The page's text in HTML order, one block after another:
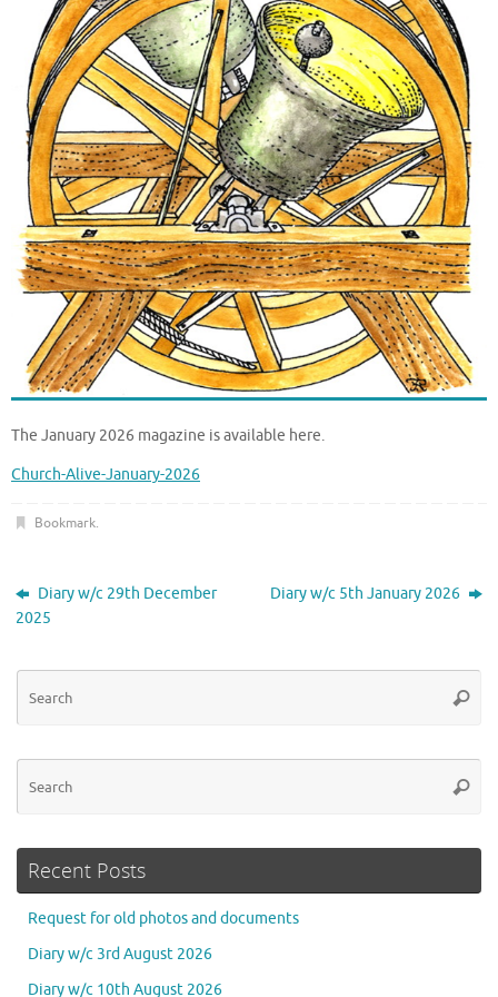
The January 2026 magazine is available here.
Church-Alive-January-2026
Bookmark.
Diary w/c 29th December
2025
Diary w/c 5th January 2026
Recent Posts
Request for old photos and documents
Diary w/c 3rd August 2026
Diary w/c 10th August 2026